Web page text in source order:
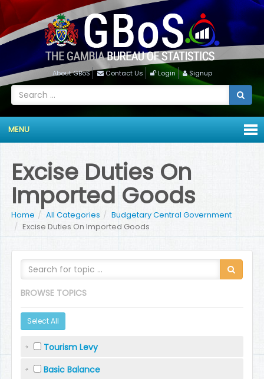
About GBoS Contact Us Login Signup
MENU
Excise Duties On
Imported Goods
Home All Categories
Budgetary Central Government
Excise Duties On Imported Goods
BROWSE TOPICS
Select All
Tourism Levy
Basic Balance